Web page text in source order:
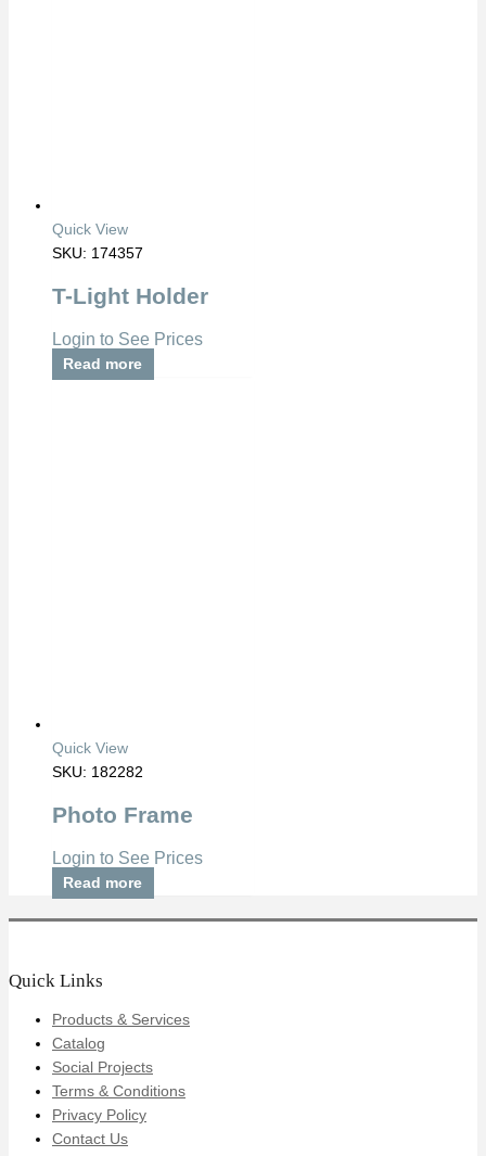
Quick View
SKU: 174357
T-Light Holder
Login to See Prices
Read more
Quick View
SKU: 182282
Photo Frame
Login to See Prices
Read more
Quick Links
Products & Services
Catalog
Social Projects
Terms & Conditions
Privacy Policy
Contact Us